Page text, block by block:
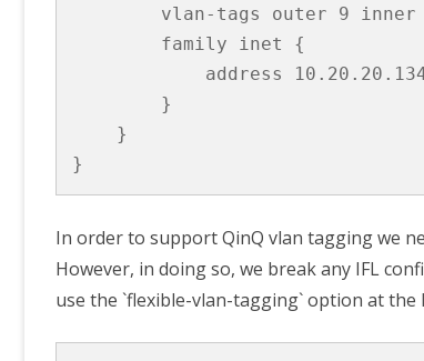
vlan-tags outer 9 inner
        family inet {
address
        }
    }
}
In order to support QinQ vlan tagging we
However, in doing so, we break any IFL
use the `flexible-vlan-tagging` option at